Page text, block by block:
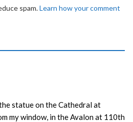
spam.Learn how your comment
statue on the Cathedral at
my window, in the Avalon at 110th